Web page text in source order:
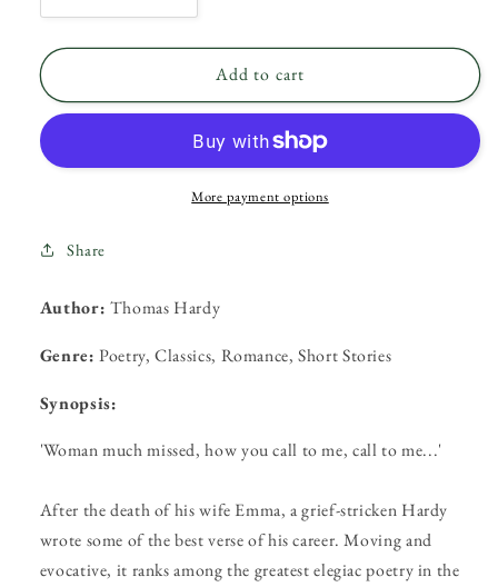
quantity
for
Much
Thomas
quantity
for
Woman
Much
Thomas
Hardy
Add to cart
More payment options
Share
Author: Thomas Hardy
Genre:Poetry, Classics, Romance, Short Stories
Synopsis:
'Woman much missed, how you call to me, call to me...'
After the death of his wife Emma, a grief-stricken Hardy
wrote some of the best verse of his career. Moving and
evocative, it ranks among the greatest elegiac poetry in the